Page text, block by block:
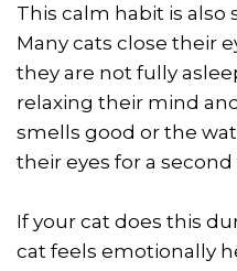
This calm habit is also
Many cats close their
they are not fully
relaxing their mind
smells good or the
their eyes for a
If your cat does this
cat feels emotionally